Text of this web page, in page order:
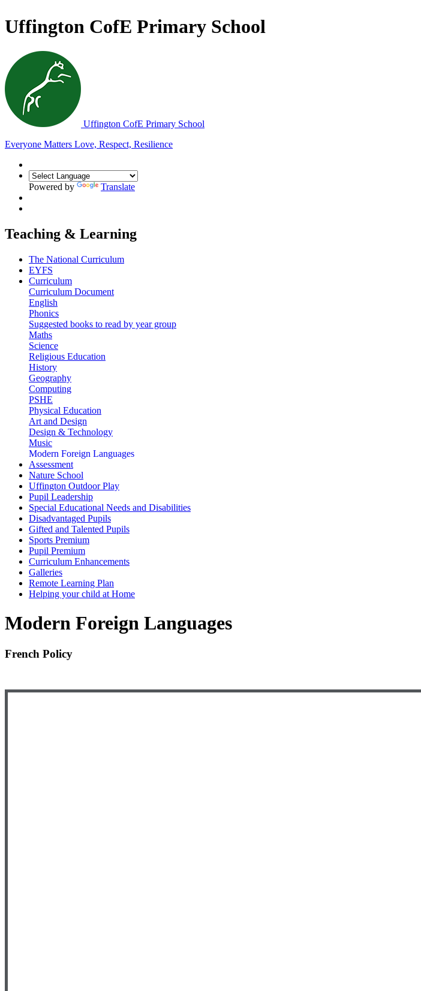
Uffington CofE Primary School
Uffington CofE Primary School
Everyone Matters Love, Respect, Resilience
Powered by Translate
Teaching & Learning
The National Curriculum
EYFS
Curriculum
Curriculum Document
English
Phonics
Suggested books to read by year group
Maths
Science
Religious Education
History
Geography
Computing
PSHE
Physical Education
Art and Design
Design & Technology
Music
Modern Foreign Languages
Assessment
Nature School
Uffington Outdoor Play
Pupil Leadership
Special Educational Needs and Disabilities
Disadvantaged Pupils
Gifted and Talented Pupils
Sports Premium
Pupil Premium
Curriculum Enhancements
Galleries
Remote Learning Plan
Helping your child at Home
Modern Foreign Languages
French Policy